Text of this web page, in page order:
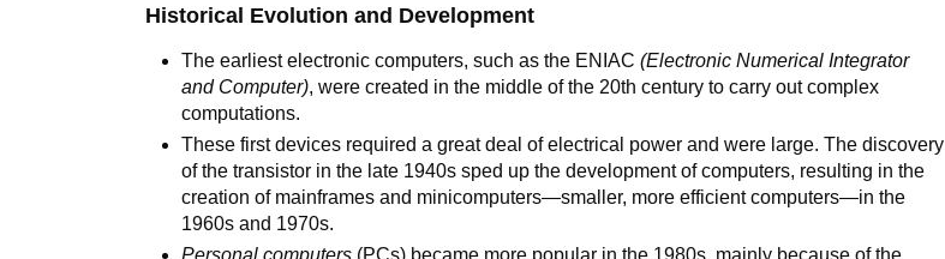
Historical Evolution and Development
The earliest electronic computers, such as the ENIAC (Electronic Numerical Integrator
and Computer), were created in the middle of the 20th century to carry out complex
computations.
These first devices required a great deal of electrical power and were large. The discovery
of the transistor in the late 1940s sped up the development of computers, resulting in the
creation of mainframes and minicomputers—smaller, more efficient computers—in the
1960s and 1970s.
Personal computers (PCs) became more popular in the 1980s, mainly because of the